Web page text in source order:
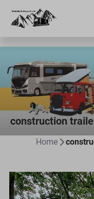
construction
Home